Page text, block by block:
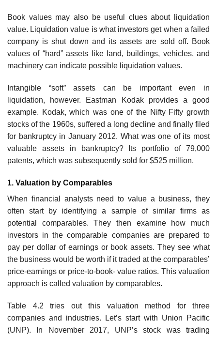
Book values may also be useful clues about liquidation
value. Liquidation value is what investors get when a failed
company is shut down and its assets are sold off. Book
values of “hard” assets like land, buildings, vehicles, and
machinery can indicate possible liquidation values.
Intangible “soft” assets can be important even in
liquidation, however. Eastman Kodak provides a good
example. Kodak, which was one of the Nifty Fifty growth
stocks of the 1960s, suffered a long decline and finally filed
for bankruptcy in January 2012. What was one of its most
valuable assets in bankruptcy? Its portfolio of 79,000
patents, which was subsequently sold for $525 million.
1. Valuation by Comparables
When financial analysts need to value a business, they
often start by identifying a sample of similar firms as
potential comparables. They then examine how much
investors in the com­parable companies are prepared to
pay per dollar of earnings or book assets. They see what
the business would be worth if it traded at the comparables’
price-earnings or price-to-book- value ratios. This valuation
approach is called valuation by comparables.
Table 4.2 tries out this valuation method for three
companies and industries. Let’s start with Union Pacific
(UNP). In November 2017, UNP’s stock was trading